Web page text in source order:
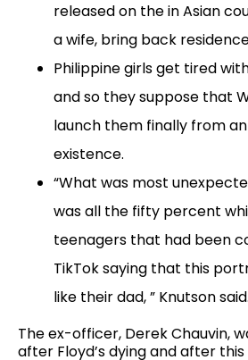
released on the in Asian
a wife, bring back
Philippine girls get tired
and so they suppose that
launch them finally from
existence.
“What was most
was all the fifty percent
teenagers that had been
TikTok saying that this
like their dad, ” Knutson said.
The ex-officer, Derek Chauvin,
after Floyd’s dying and after